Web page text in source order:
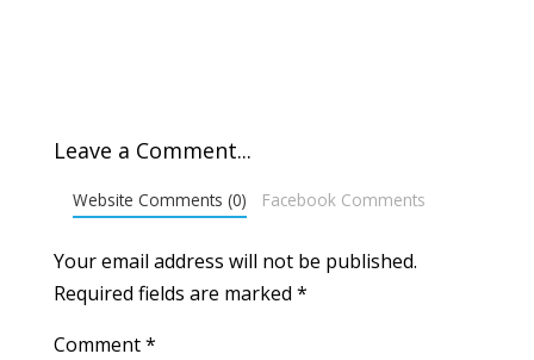
Leave a Comment...
Website Comments (0) Facebook Comments
Your email address will not be published.
Required fields are marked *
Comment*